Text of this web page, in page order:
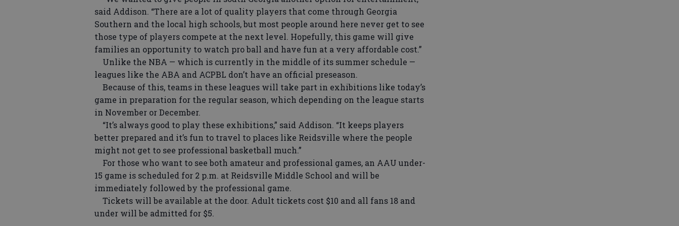
said Addison. “There are a lot of quality players that come through Georgia
Southern and the local high schools, but most people around here never get to see
those type of players compete at the next level. Hopefully, this game will give
families an opportunity to watch pro ball and have fun at a very affordable cost.”
Unlike the NBA — which is currently in the middle of its summer schedule —
leagues like the ABA and ACPBL don’t have an official preseason.
Because of this, teams in these leagues will take part in exhibitions like today’s
game in preparation for the regular season, which depending on the league starts
in November or December.
“It’s always good to play these exhibitions,” said Addison. “It keeps players
better prepared and it’s fun to travel to places like Reidsville where the people
might not get to see professional basketball much.”
For those who want to see both amateur and professional games, an AAU under-
15 game is scheduled for 2 p.m. at Reidsville Middle School and will be
immediately followed by the professional game.
Tickets will be available at the door. Adult tickets cost $10 and all fans 18 and
under will be admitted for $5.